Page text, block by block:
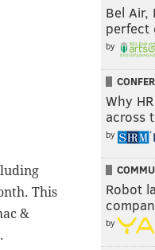
This
&
Bel Air,
by
Why
across
by
Robot
by